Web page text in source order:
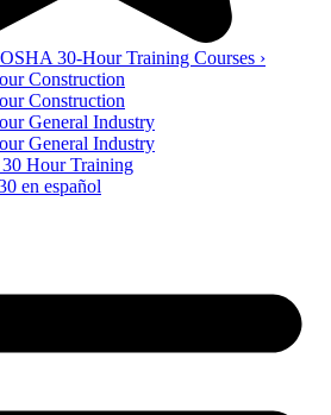
30-Hour Training Courses ›
Construction
Construction
General Industry
General Industry
Hour Training
en español